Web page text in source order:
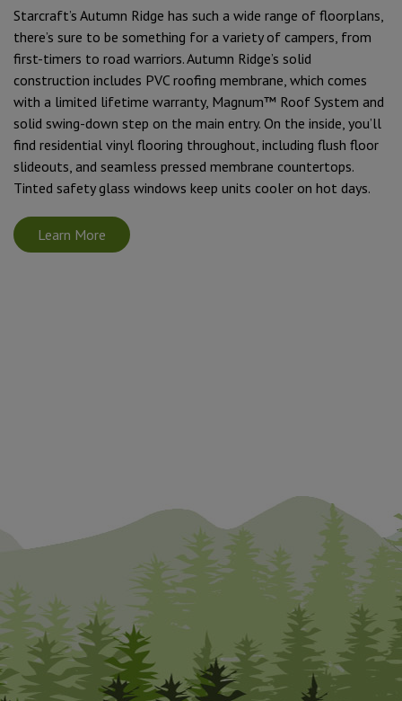
Starcraft’s Autumn Ridge has such a wide range of floorplans,
there’s sure to be something for a variety of campers, from
first-timers to road warriors. Autumn Ridge’s solid
construction includes PVC roofing membrane, which comes
with a limited lifetime warranty, Magnum™ Roof System and
solid swing-down step on the main entry. On the inside, you’ll
find residential vinyl flooring throughout, including flush floor
slideouts, and seamless pressed membrane countertops.
Tinted safety glass windows keep units cooler on hot days.
Learn More